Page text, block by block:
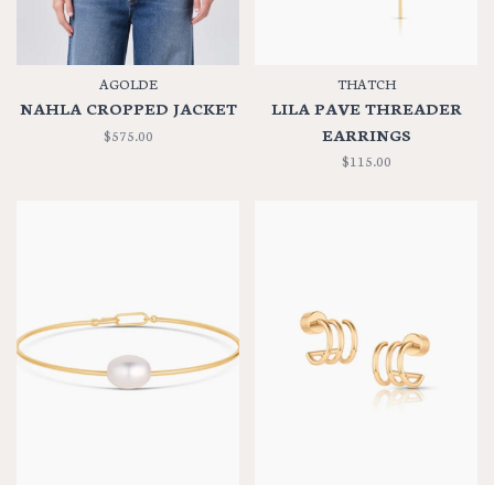
AGOLDE
NAHLA CROPPED JACKET
$575.00
THATCH
LILA PAVE THREADER
EARRINGS
$115.00